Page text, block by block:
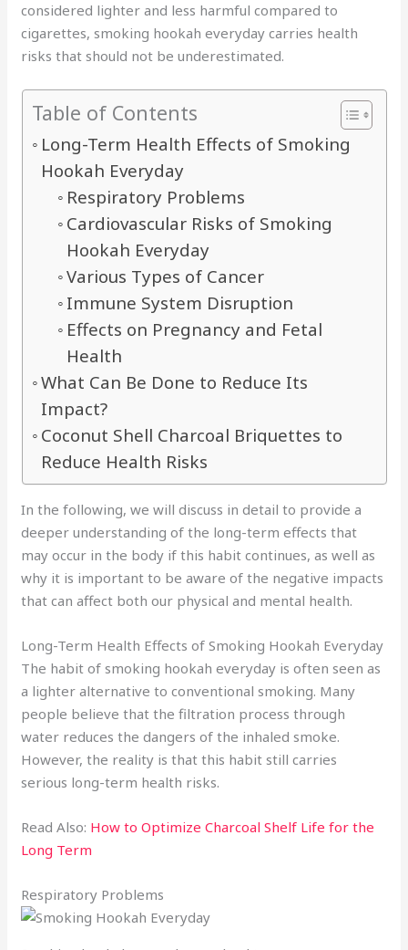
considered lighter and less harmful compared to
cigarettes, smoking hookah everyday carries health
risks that should not be underestimated.
Table of Contents
Long-Term Health Effects of Smoking
Hookah Everyday
Respiratory Problems
Cardiovascular Risks of Smoking
Hookah Everyday
Various Types of Cancer
Immune System Disruption
Effects on Pregnancy and Fetal
Health
What Can Be Done to Reduce Its
Impact?
Coconut Shell Charcoal Briquettes to
Reduce Health Risks
In the following, we will discuss in detail to provide a
deeper understanding of the long-term effects that
may occur in the body if this habit continues, as well as
why it is important to be aware of the negative impacts
that can affect both our physical and mental health.
Long-Term Health Effects of Smoking Hookah Everyday
The habit of smoking hookah everyday is often seen as
a lighter alternative to conventional smoking. Many
people believe that the filtration process through
water reduces the dangers of the inhaled smoke.
However, the reality is that this habit still carries
serious long-term health risks.
Read Also: How to Optimize Charcoal Shelf Life for the
Long Term
Respiratory Problems